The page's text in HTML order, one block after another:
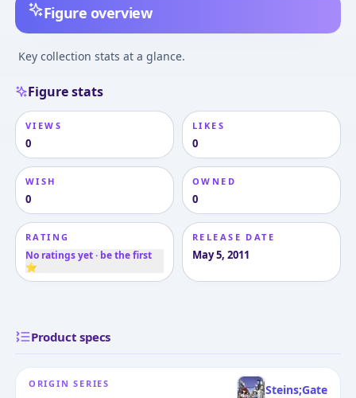
Figure overview
Key collection stats at a glance.
Figure stats
VIEWS
0
LIKES
0
WISH
0
OWNED
0
RATING
No ratings yet · be the first
⭐
RELEASE DATE
May 5, 2011
Product specs
ORIGIN SERIES Steins;Gate